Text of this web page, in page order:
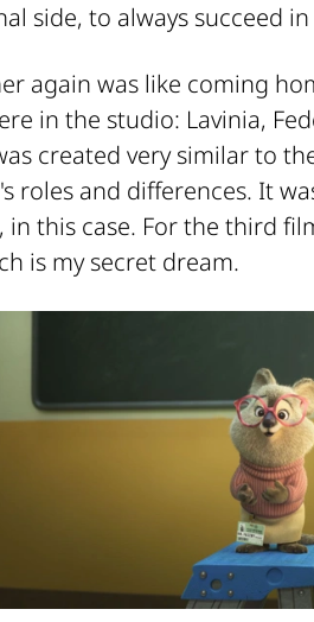
side, to always succeed
again was like coming
in the studio: Lavinia,
created very similar to
roles and differences. It
in this case. For the third
is my secret dream.